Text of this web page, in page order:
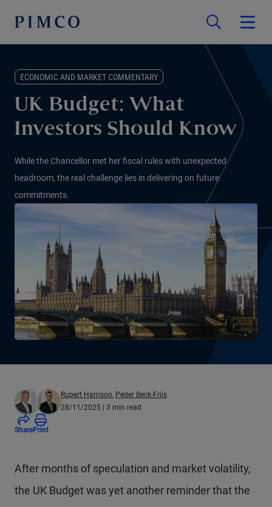
ECONOMIC AND MARKET COMMENTARY
UK Budget: What
Investors Should Know
While the Chancellor met her fiscal rules with unexpected
headroom, the real challenge lies in delivering on future
commitments.
Rupert Harrison, Peder Beck-Friis
28/11/2025 | 3 min read
SharePrint
After months of speculation and market volatility,
the UK Budget was yet another reminder that the